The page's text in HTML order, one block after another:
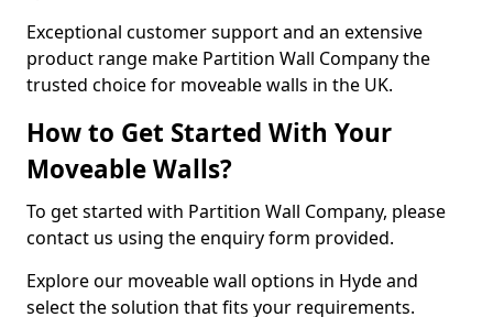
Exceptional customer support and an extensive
product range make Partition Wall Company the
trusted choice for moveable walls in the UK.
How to Get Started With Your
Moveable Walls?
To get started with Partition Wall Company, please
contact us using the enquiry form provided.
Explore our moveable wall options in Hyde and
select the solution that fits your requirements.